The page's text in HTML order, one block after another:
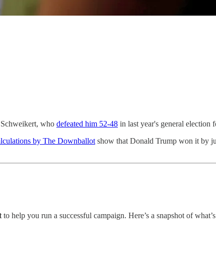
who defeated him 52-48 in last year's general election
by The Downballot show that Donald Trump won it by
to help you run a successful campaign. Here’s a snapshot of